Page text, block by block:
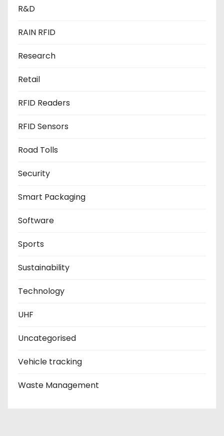
R&D
RAIN RFID
Research
Retail
RFID Readers
RFID Sensors
Road Tolls
Security
Smart Packaging
Software
Sports
Sustainability
Technology
UHF
Uncategorised
Vehicle tracking
Waste Management